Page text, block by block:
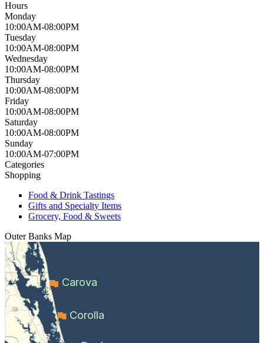
Hours
Monday
10:00AM-08:00PM
Tuesday
10:00AM-08:00PM
Wednesday
10:00AM-08:00PM
Thursday
10:00AM-08:00PM
Friday
10:00AM-08:00PM
Saturday
10:00AM-08:00PM
Sunday
10:00AM-07:00PM
Categories
Shopping
Food & Drink Tastings
Gifts and Specialty Items
Grocery, Food & Sweets
Outer Banks Map
Carova
Corolla